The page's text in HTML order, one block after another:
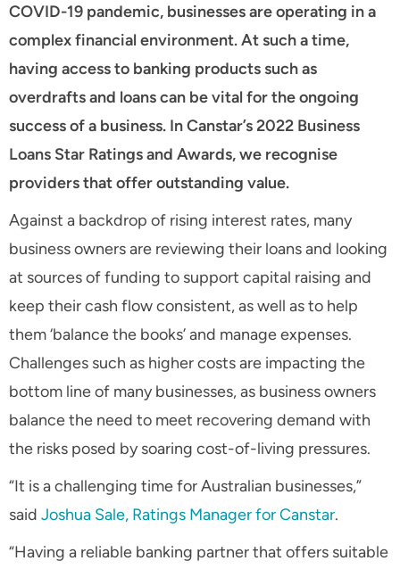
COVID-19 pandemic, businesses are operating in a
complex financial environment. At such a time,
having access to banking products such as
overdrafts and loans can be vital for the ongoing
success of a business. In Canstar’s 2022 Business
Loans Star Ratings and Awards, we recognise
providers that offer outstanding value.
Against a backdrop of rising interest rates, many
business owners are reviewing their loans and looking
at sources of funding to support capital raising and
keep their cash flow consistent, as well as to help
them ‘balance the books’ and manage expenses.
Challenges such as higher costs are impacting the
bottom line of many businesses, as business owners
balance the need to meet recovering demand with
the risks posed by soaring cost-of-living pressures.
“It is a challenging time for Australian businesses,”
said Joshua Sale, Ratings Manager for Canstar.
“Having a reliable banking partner that offers suitable